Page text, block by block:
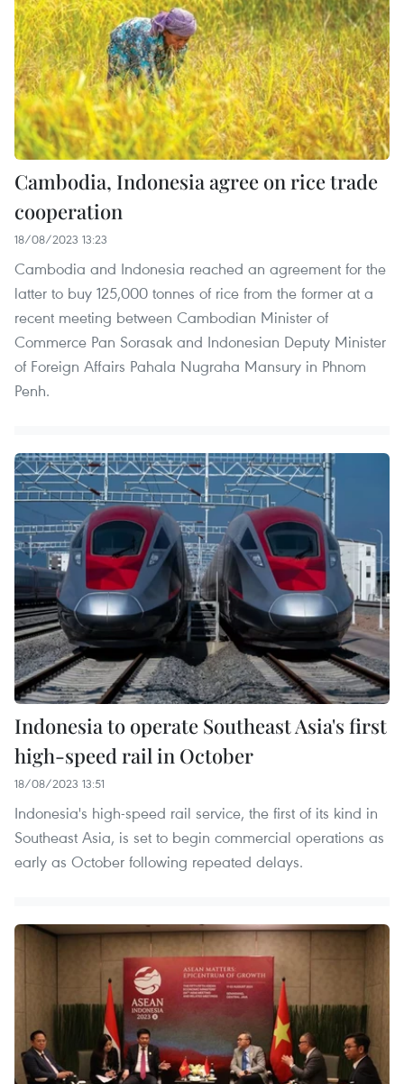
Cambodia, Indonesia agree on rice trade
cooperation
18/08/2023 13:23
Cambodia and Indonesia reached an agreement for the
latter to buy 125,000 tonnes of rice from the former at a
recent meeting between Cambodian Minister of
Commerce Pan Sorasak and Indonesian Deputy Minister
of Foreign Affairs Pahala Nugraha Mansury in Phnom
Penh.
Indonesia to operate Southeast Asia's first
high-speed rail in October
18/08/2023 13:51
Indonesia's high-speed rail service, the first of its kind in
Southeast Asia, is set to begin commercial operations as
early as October following repeated delays.